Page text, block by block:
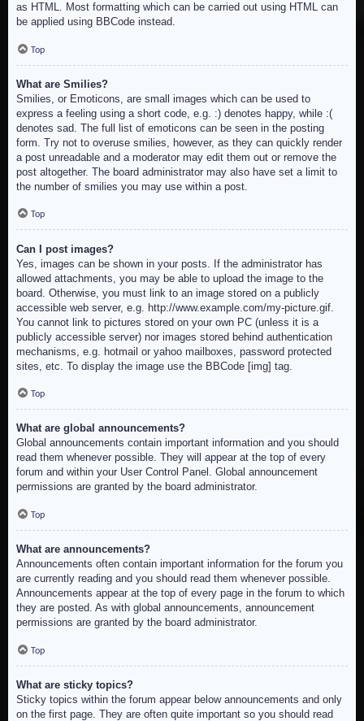
as HTML. Most formatting which can be carried out using HTML can
be applied using BBCode instead.
Top
What are Smilies?
Smilies, or Emoticons, are small images which can be used to
express a feeling using a short code, e.g. :) denotes happy, while :(
denotes sad. The full list of emoticons can be seen in the posting
form. Try not to overuse smilies, however, as they can quickly render
a post unreadable and a moderator may edit them out or remove the
post altogether. The board administrator may also have set a limit to
the number of smilies you may use within a post.
Top
Can I post images?
Yes, images can be shown in your posts. If the administrator has
allowed attachments, you may be able to upload the image to the
board. Otherwise, you must link to an image stored on a publicly
accessible web server, e.g. http://www.example.com/my-picture.gif.
You cannot link to pictures stored on your own PC (unless it is a
publicly accessible server) nor images stored behind authentication
mechanisms, e.g. hotmail or yahoo mailboxes, password protected
sites, etc. To display the image use the BBCode [img] tag.
Top
What are global announcements?
Global announcements contain important information and you should
read them whenever possible. They will appear at the top of every
forum and within your User Control Panel. Global announcement
permissions are granted by the board administrator.
Top
What are announcements?
Announcements often contain important information for the forum you
are currently reading and you should read them whenever possible.
Announcements appear at the top of every page in the forum to which
they are posted. As with global announcements, announcement
permissions are granted by the board administrator.
Top
What are sticky topics?
Sticky topics within the forum appear below announcements and only
on the first page. They are often quite important so you should read